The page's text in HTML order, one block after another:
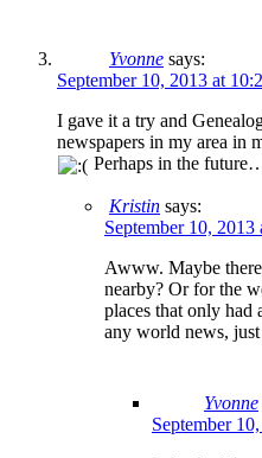
Yvonne says:
September 10, 2013 at
I gave it a try and
newspapers in my area in
Perhaps in the
Kristin says:
September 10, 2013
Awww. Maybe
nearby? Or for the
places that only had
any world news,
Yvonne
September